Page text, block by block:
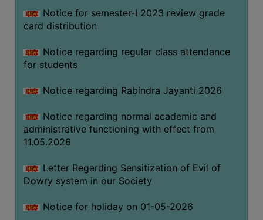
MATERIAL
NSS
MOU
&
ALUMNI
MUSEUM
LIBRARY
ABOUT
THE
LIBRARY
Notice for semester-I 2023 review grade
card distribution
Notice regarding regular class attendance
for students
Notice regarding Rabindra Jayanti 2026
Notice regarding normal academic and
administrative functioning with effect from
11.05.2026
Letter Regarding Sensitization of Evil of
Dowry system in our Society
Notice for holiday on 01-05-2026